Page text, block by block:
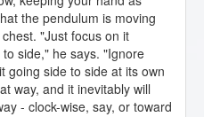
the pendulum is moving
"Just focus on it
side," he says. "Ignore
going side to side at its own
way, and it inevitably will
- clock-wise, say, or toward